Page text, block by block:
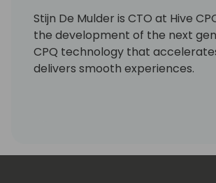
Stijn De Mulder is CTO at Hive
the development of the next
CPQ technology that
delivers smooth experiences.